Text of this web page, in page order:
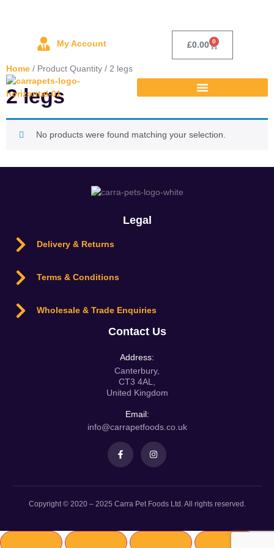
My Account £0.00 0
Home / Product Quantity / 2 legs
2 legs
No products were found matching your selection.
Legal
Delivery & Returns
Terms & Conditions
Wholesale & Trade Enquiries
Contact Us
Address:
Canterbury,
CT3 4AL,
United Kingdom
Email:
info@carrapetfoods.co.uk
Copyright © 2020 – 2025 Carra Pet Foods Ltd. All rights reserved.